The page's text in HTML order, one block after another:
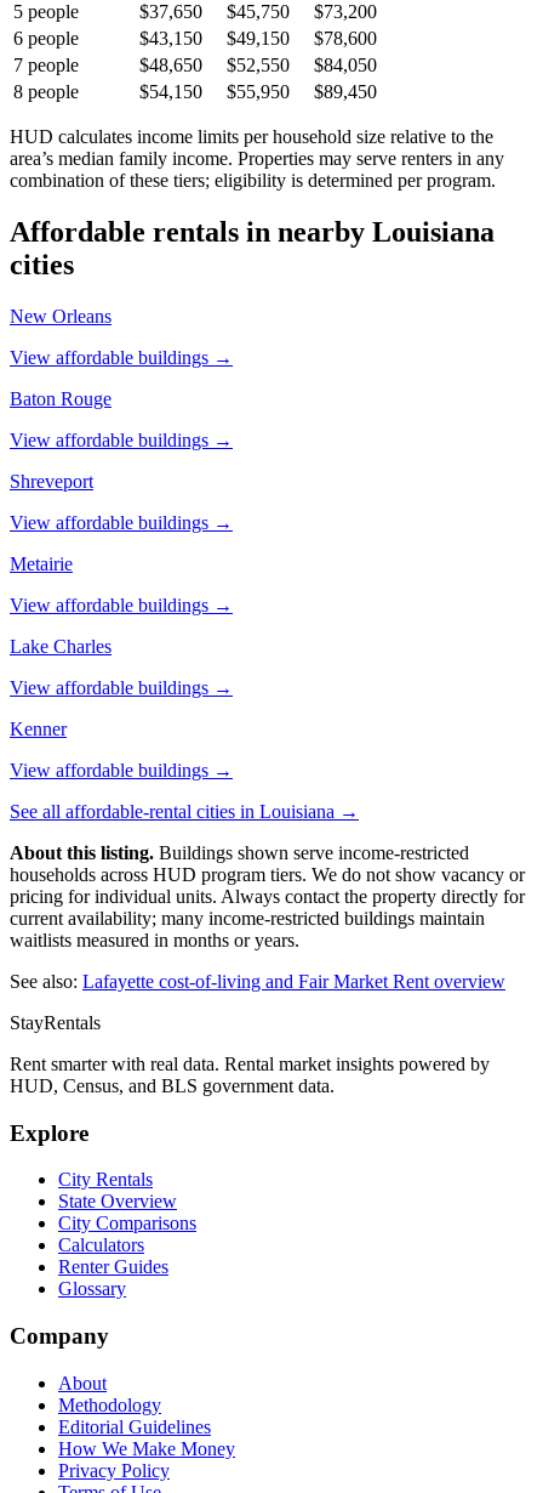
5 people $37,650 $45,750
$73,200
6 people $43,150 $49,150
$78,600
7 people $48,650 $52,550
$84,050
8 people $54,150 $55,950 $89,450
HUD calculates income limits per household size relative to the
area’s median family income. Properties may serve renters in any
combination of these tiers; eligibility is determined per program.
Affordable rentals in nearby Louisiana
cities
New Orleans
View affordable buildings →
Baton Rouge
View affordable buildings →
Shreveport
View affordable buildings →
Metairie
View affordable buildings →
Lake Charles
View affordable buildings →
Kenner
View affordable buildings →
See all affordable-rental cities in Louisiana →
About this listing. Buildings shown serve income-restricted
households across HUD program tiers. We do not show vacancy or
pricing for individual units. Always contact the property directly for
current availability; many income-restricted buildings maintain
waitlists measured in months or years.
See also: Lafayette cost-of-living and Fair Market Rent overview
StayRentals
Rent smarter with real data. Rental market insights powered by
HUD, Census, and BLS government data.
Explore
City Rentals
State Overview
City Comparisons
Calculators
Renter Guides
Glossary
Company
About
Methodology
Editorial Guidelines
How We Make Money
Privacy Policy